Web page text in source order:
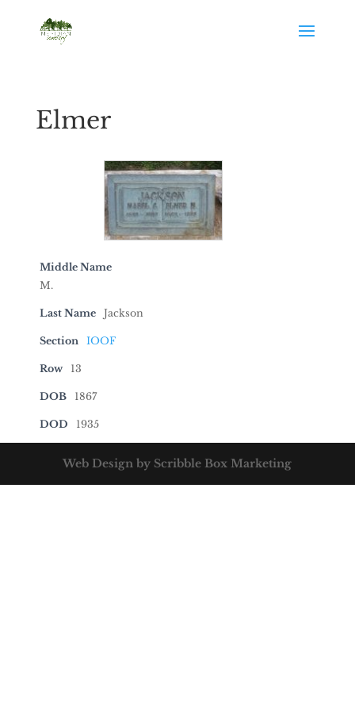
Elmer
Middle Name
M.
Last Name Jackson
Section IOOF
Row 13
DOB 1867
DOD 1935
Web Design by Scribble Box Marketing